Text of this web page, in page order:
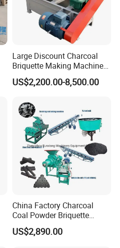
Large Discount Charcoal
Briquette Making Machine
Coconut Shell Charcoal
Coal Dust Briquette
Extruder Coal Making
Machine Machinery Plant
US$2,200.00-8,500.00
China Factory Charcoal
Coal Powder Briquette
Making Machine
US$2,890.00